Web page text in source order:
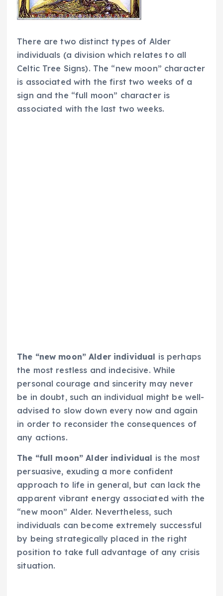
There are two distinct types of Alder
individuals (a division which relates to all
Celtic Tree Signs). The “new moon” character
is associated with the first two weeks of a
sign and the “full moon” character is
associated with the last two weeks.
The “new moon” Alder individual is perhaps
the most restless and indecisive. While
personal courage and sincerity may never
be in doubt, such an individual might be well-
advised to slow down every now and again
in order to reconsider the consequences of
any actions.
The “full moon” Alder individual is the most
persuasive, exuding a more confident
approach to life in general, but can lack the
apparent vibrant energy associated with the
“new moon” Alder. Nevertheless, such
individuals can become extremely successful
by being strategically placed in the right
position to take full advantage of any crisis
situation.